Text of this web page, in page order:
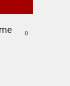
0